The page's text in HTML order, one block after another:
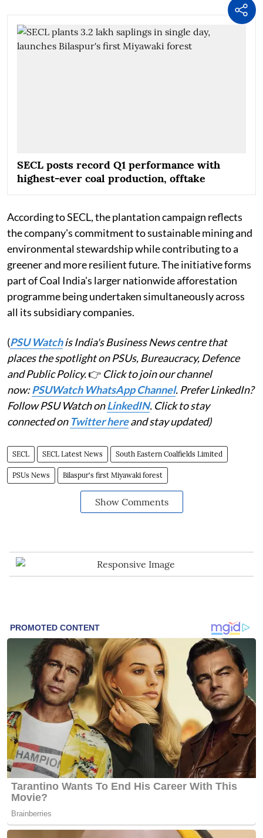
SECL posts record Q1 performance with
highest-ever coal production, offtake
According to SECL, the plantation campaign reflects
the company's commitment to sustainable mining and
environmental stewardship while contributing to a
greener and more resilient future. The initiative forms
part of Coal India's larger nationwide afforestation
programme being undertaken simultaneously across
all its subsidiary companies.
(PSU Watchis India's Business News centre that
places the spotlight on PSUs, Bureaucracy, Defence
and Public Policy.👉 Click to join our channel
now:PSUWatch WhatsApp Channel. Prefer LinkedIn?
Follow PSU Watch onLinkedIN. Click to stay
connected on Twitter hereand stay updated)
SECL SECL Latest News South Eastern Coalfields Limited
PSUs News Bilaspur's first Miyawaki forest
Show Comments